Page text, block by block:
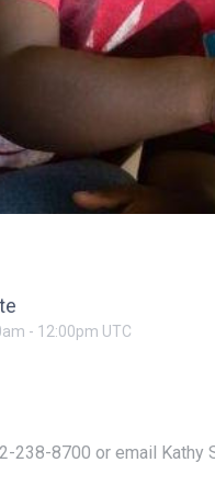
- 12:00pm UTC
238-8700 or email